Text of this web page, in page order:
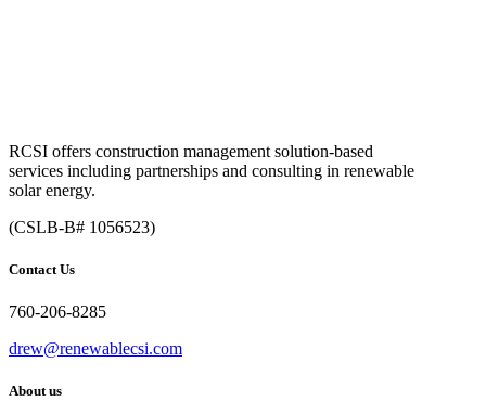
RCSI offers construction management solution-based
services including partnerships and consulting in renewable
solar energy.
(CSLB-B# 1056523)
Contact Us
760-206-8285
drew@renewablecsi.com
About us